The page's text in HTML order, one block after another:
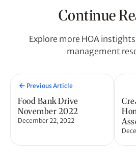
Continue
Explore more HOA
management
Previous Article
Food Bank Drive
November 2022
December 22, 2022